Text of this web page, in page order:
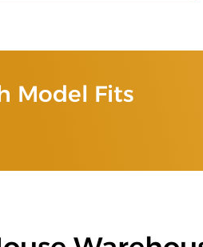
Model Fits